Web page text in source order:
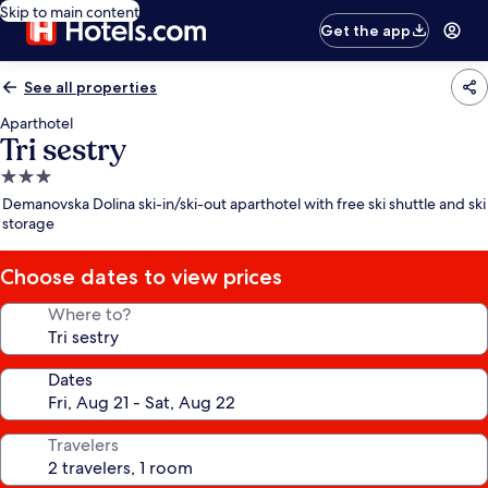
Skip to main content
Get the app
See all properties
Aparthotel
Tri sestry
3.0
star
property
Demanovska Dolina ski-in/ski-out aparthotel with free ski shuttle and ski
storage
Choose dates to view prices
Where to?
Dates
Travelers